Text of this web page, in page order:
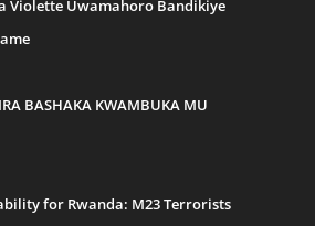
Violette Uwamahoro Bandikiye
BASHAKA KWAMBUKA MU
for Rwanda: M23 Terrorists